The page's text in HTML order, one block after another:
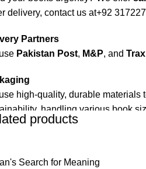
delivery, contact us at+92
Partners
Pakistan Post, M&P, and Trax
high-quality, durable materials
handling various book
Payment
products